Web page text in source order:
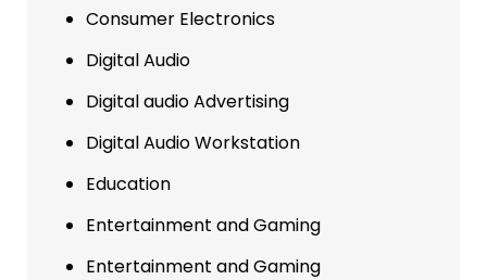
Consumer Electronics
Digital Audio
Digital audio Advertising
Digital Audio Workstation
Education
Entertainment and Gaming
Entertainment and Gaming